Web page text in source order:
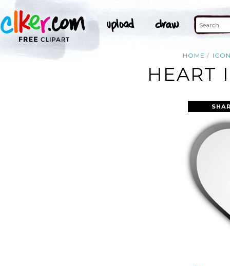
HOME
HEART